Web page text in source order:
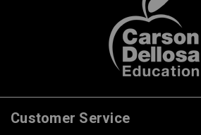
Customer Service